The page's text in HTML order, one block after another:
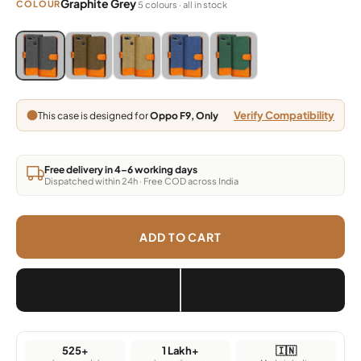
COLOURGraphite Grey5 colours · all in stock
Blue, Grey, Light Brown, Dark Brown, Green
Blue, Grey, Light Brown, Dark Brown, Green
Blue, Grey, Light Brown, Dark Brown, Green
Blue, Grey, Light Brown, Dark Brown,
Blue, Grey, Light Brown,
This case is designed forOppo F9, Only Verify Compatibility
Free delivery in 4–6 working days
Dispatched within 24h · Free COD across India
ADD TO CART
525+ 1 Lakh+ 🇮🇳